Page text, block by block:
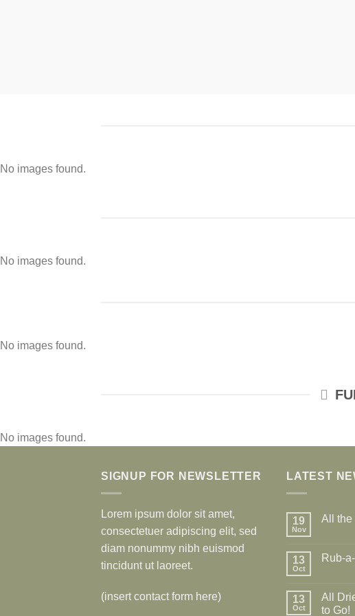
No images found.
No images found.
No images found.
No images found.
SIGNUP FOR NEWSLETTER
Lorem ipsum dolor sit amet,
consectetuer adipiscing elit, sed
diam nonummy nibh euismod
tincidunt ut laoreet.
(insert contact form here)
LATEST
19
Nov
All
13
Oct
Rub-
13
Oct
All
to Go!